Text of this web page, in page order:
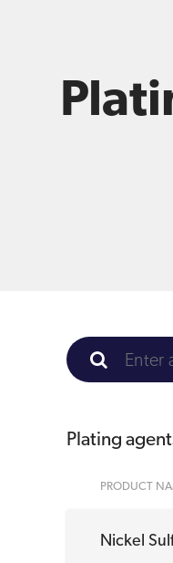
Plating
PRODUCT
Nickel